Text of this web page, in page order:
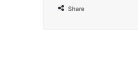
Share